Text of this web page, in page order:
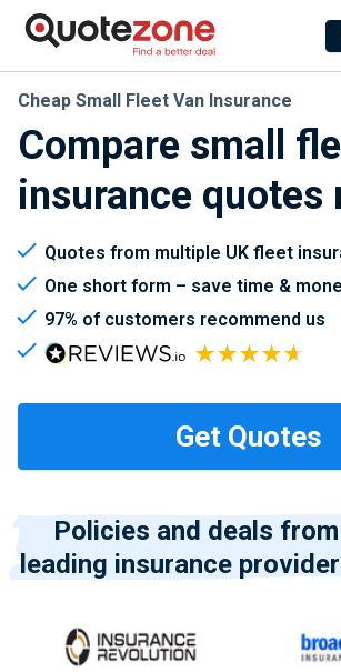
Compare small
insurance quotes
Cheap Small Fleet Van Insurance
Quotes from multiple UK fleet
One short form – save time &
97% of customers recommend us
Policies and deals
leading insurance